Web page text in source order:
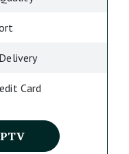
Card